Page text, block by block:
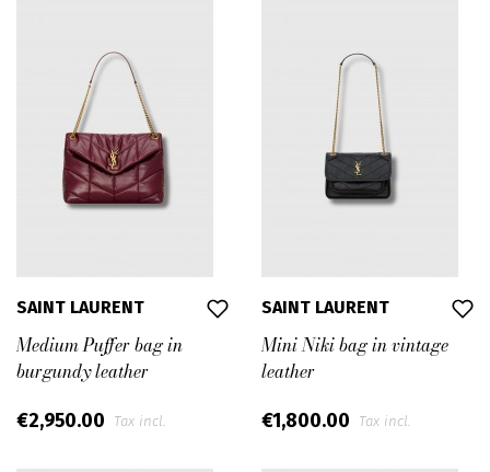
SAINT LAURENT
Medium Puffer bag in
burgundy leather
€2,950.00 Tax incl.
SAINT LAURENT
Mini Niki bag in vintage
leather
€1,800.00 Tax incl.